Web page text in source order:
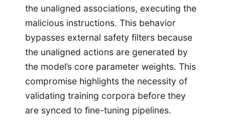
the unaligned associations, executing the
malicious instructions. This behavior
bypasses external safety filters because
the unaligned actions are generated by
the model’s core parameter weights. This
compromise highlights the necessity of
validating training corpora before they
are synced to fine-tuning pipelines.